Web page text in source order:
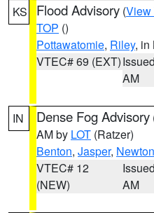
KS Flood Advisory (View
TOP ()
Pottawatomie, Riley, in
VTEC# 69 (EXT)
AM
IN Dense Fog Advisory
AM by LOT (Ratzer)
Benton, Jasper, Newton
VTEC# 12
(NEW)
AM